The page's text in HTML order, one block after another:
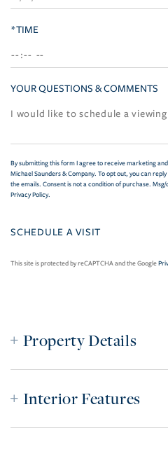
*TIME
YOUR QUESTIONS & COMMENTS
By submitting this form I agree to receive marketing
Michael Saunders & Company. To opt out, you can
the emails. Consent is not a condition of purchase.
Privacy Policy.
This site is protected by reCAPTCHA and the Google
Property Details
Interior Features